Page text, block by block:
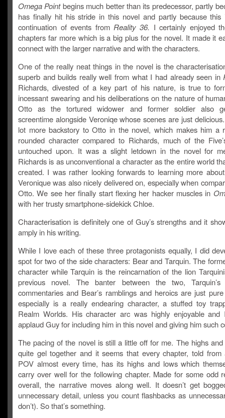
Omega Pointbegins much better than its predecessor, partly
has finally hit his stride in this novel and partly because
continuation of events from Reality 36. I certainly enjoyed
chapters far more which is a big plus for the novel. It made it
connect with the larger narrative and with the characters.
One of the really neat things in the novel is the
superb and builds really well from what I had already seen in
Richards, divested of a key part of his nature, is true to
incessant swearing and his deliberations on the nature of
Otto as the tortured widower and former soldier also
screentime alongside Veroniqe whose scenes are just
lot more backstory to Otto in the novel, which makes him a
rounded character compared to Richards, much of the
untouched upon. It was a slight letdown in the novel for
Richards is as unconventional a character as the entire world
created. I was rather looking forwards to learning more
Veronique was also nicely delivered on, especially when
Otto. We see her finally start flexing her hacker muscles in
with her trusty smartphone-sidekick Chloe.
Characterisation is definitely one of Guy’s strengths and it
amply in his writing.
While I love each of these three protagonists equally, I did
spot for two of the side characters: Bear and Tarquin. The
character while Tarquin is the reincarnation of the lion
previous novel. The banter between the two, Tarquin’s
commentaries and Bear’s ramblings and heroics are just
especially is a really endearing character, a stuffed toy
Realm Worlds. His character arc was highly enjoyable and
applaud Guy for including him in this novel and giving him such
The pacing of the novel is still a little off for me. The highs and
quite gel together and it seems that every chapter, told from
POV almost every time, has its highs and lows which
carry over well for the following chapter. Made for some odd
overall, the narrative moves along well. It doesn’t get
unnecessary detail, unless you count flashbacks as
don’t). So that’s something.